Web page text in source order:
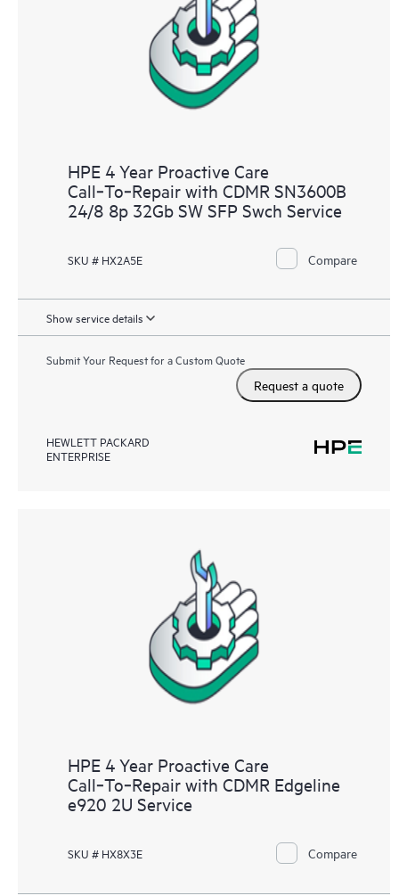
HPE 4 Year Proactive Care
Call‑To‑Repair with CDMR SN3600B
24/8 8p 32Gb SW SFP Swch Service
SKU # HX2A5E Compare
Show service details
Submit Your Request for a Custom Quote
Request a quote
HEWLETT PACKARD
ENTERPRISE
HPE 4 Year Proactive Care
Call‑To‑Repair with CDMR Edgeline
e920 2U Service
SKU # HX8X3E Compare